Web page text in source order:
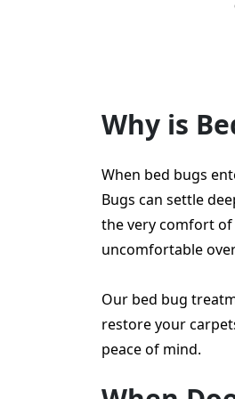
Why is
When bed bugs
Bugs can settle
the very comfort
uncomfortable
Our bed bug
restore your
peace of mind.